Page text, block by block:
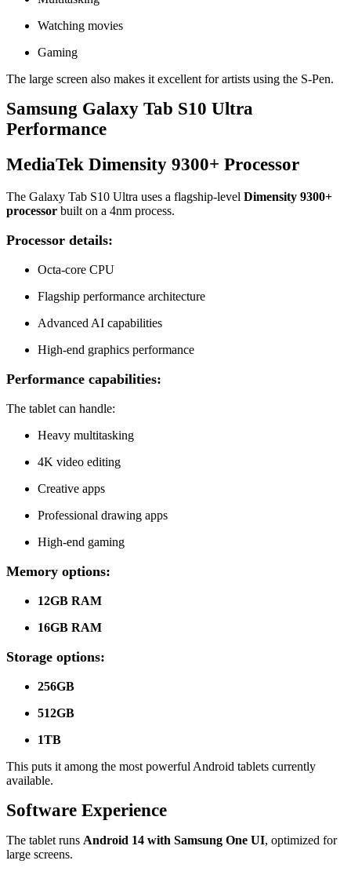
Watching movies
Gaming
The large screen also makes it excellent for artists using the S-Pen.
Samsung Galaxy Tab S10 Ultra
Performance
MediaTek Dimensity 9300+ Processor
The Galaxy Tab S10 Ultra uses a flagship-level Dimensity 9300+
processor built on a 4nm process.
Processor details:
Octa-core CPU
Flagship performance architecture
Advanced AI capabilities
High-end graphics performance
Performance capabilities:
The tablet can handle:
Heavy multitasking
4K video editing
Creative apps
Professional drawing apps
High-end gaming
Memory options:
12GB RAM
16GB RAM
Storage options:
256GB
512GB
1TB
This puts it among the most powerful Android tablets currently
available.
Software Experience
The tablet runs Android 14 with Samsung One UI, optimized for
large screens.